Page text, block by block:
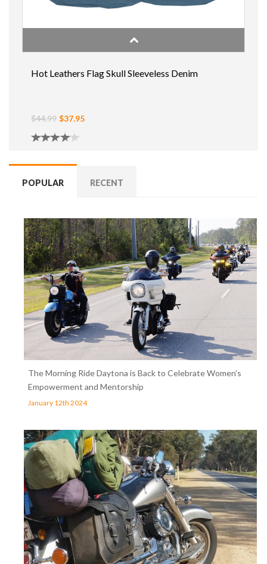
Hot Leathers Flag Skull Sleeveless Denim
$44.99 $37.95
POPULAR RECENT
The Morning Ride Daytona is Back to Celebrate Women’s
Empowerment and Mentorship
January 12th 2024